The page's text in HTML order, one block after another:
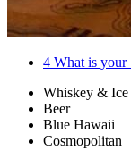
4 What is
Whiskey & Ice
Beer
Blue Hawaii
Cosmopolitan